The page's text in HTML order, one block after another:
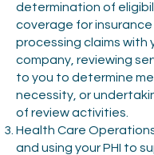
determination of
coverage for insurance
processing claims with
company, reviewing
to you to determine
necessity, or
of review activities.
Health Care
and using your PHI to